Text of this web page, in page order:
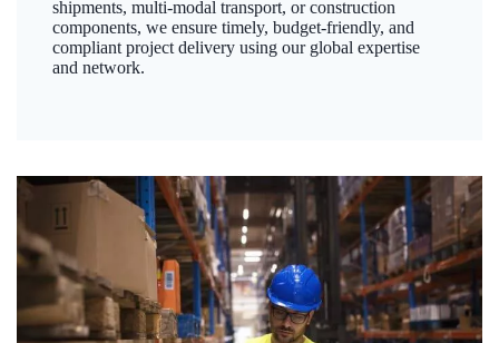
shipments, multi-modal transport, or construction
components, we ensure timely, budget-friendly, and
compliant project delivery using our global expertise
and network.